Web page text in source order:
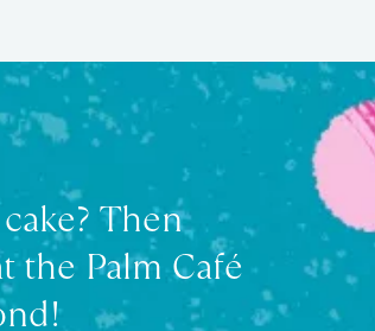
Then
the Palm Café